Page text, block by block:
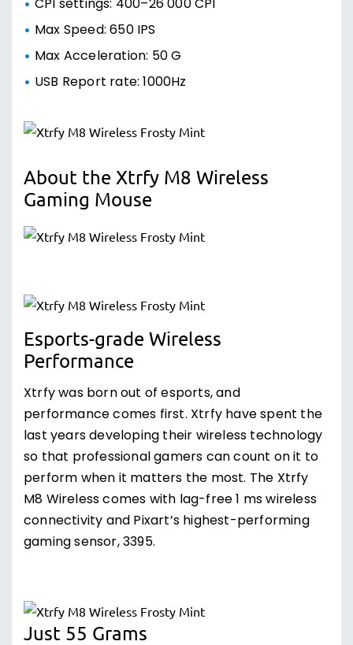
CPI settings: 400–26 000 CPI
Max Speed: 650 IPS
Max Acceleration: 50 G
USB Report rate: 1000Hz
About the Xtrfy M8 Wireless
Gaming Mouse
Esports-grade Wireless
Performance
Xtrfy was born out of esports, and
performance comes first. Xtrfy have spent the
last years developing their wireless technology
so that professional gamers can count on it to
perform when it matters the most. The Xtrfy
M8 Wireless comes with lag-free 1 ms wireless
connectivity and Pixart’s highest-performing
gaming sensor, 3395.
Just 55 Grams